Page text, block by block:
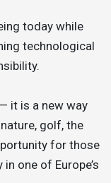
today while
technological
it is a new way
golf, the
for those
one of Europe’s